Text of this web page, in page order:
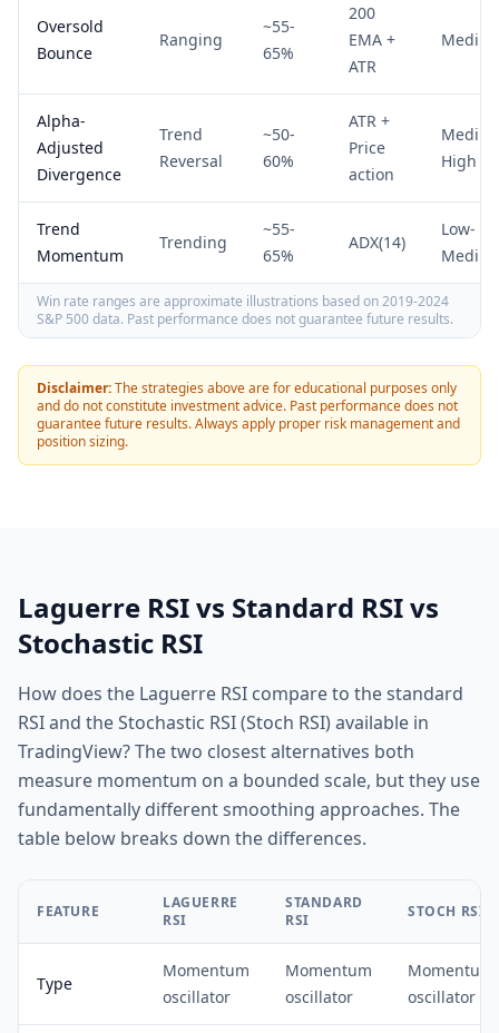
Oversold
Bounce
Ranging
~55-
65%
200
EMA +
ATR
Alpha-
Adjusted
Divergence
Trend
Reversal
~50-
60%
ATR +
Price
action
High
Trend
Momentum
Trending
~55-
65%
ADX(14)
Low-
Win rate ranges are approximate illustrations based on 2019-2024
S&P 500 data. Past performance does not guarantee future results.
Disclaimer:The strategies above are for educational purposes only
and do not constitute investment advice. Past performance does not
guarantee future results. Always apply proper risk management and
position sizing.
Laguerre RSI vs Standard RSI vs
Stochastic RSI
How does the Laguerre RSI compare to the standard
RSI and the Stochastic RSI (Stoch RSI) available in
TradingView? The two closest alternatives both
measure momentum on a bounded scale, but they use
fundamentally different smoothing approaches. The
table below breaks down the differences.
FEATURE
LAGUERRE
RSI
STANDARD
RSI
STOCH RSI
Type
Momentum
oscillator
Momentum
oscillator
Momentum
oscillator